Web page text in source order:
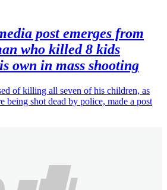
post emerges from
who killed 8 kids
own in mass shooting
of killing all seven of his children, as
being shot dead by police, made a post